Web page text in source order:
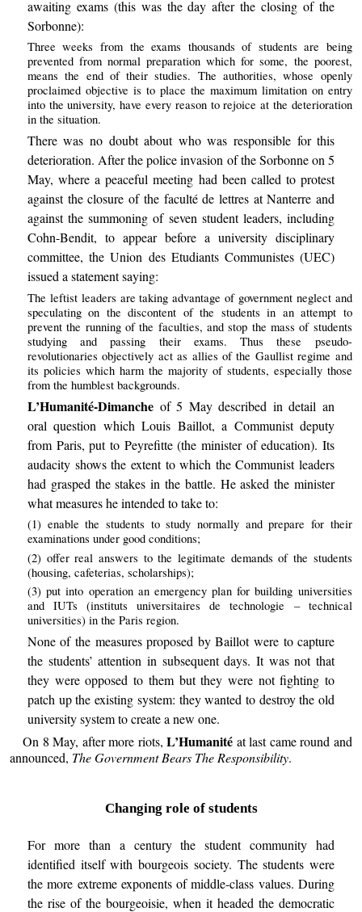
awaiting exams (this was the day after the closing of the
Sorbonne):
Three weeks from the exams thousands of students are being
prevented from normal preparation which for some, the poorest,
means the end of their studies. The authorities, whose openly
proclaimed objective is to place the maximum limitation on entry
into the university, have every reason to rejoice at the deterioration
in the situation.
There was no doubt about who was responsible for this
deterioration. After the police invasion of the Sorbonne on 5
May, where a peaceful meeting had been called to protest
against the closure of the faculté de lettres at Nanterre and
against the summoning of seven student leaders, including
Cohn-Bendit, to appear before a university disciplinary
committee, the Union des Etudiants Communistes (UEC)
issued a statement saying:
The leftist leaders are taking advantage of government neglect and
speculating on the discontent of the students in an attempt to
prevent the running of the faculties, and stop the mass of students
studying and passing their exams. Thus these pseudo-
revolutionaries objectively act as allies of the Gaullist regime and
its policies which harm the majority of students, especially those
from the humblest backgrounds.
L’Humanité-Dimancheof 5 May described in detail an
oral question which Louis Baillot, a Communist deputy
from Paris, put to Peyrefitte (the minister of education). Its
audacity shows the extent to which the Communist leaders
had grasped the stakes in the battle. He asked the minister
what measures he intended to take to:
(1) enable the students to study normally and prepare for their
examinations under good conditions;
(2) offer real answers to the legitimate demands of the students
(housing, cafeterias, scholarships);
(3) put into operation an emergency plan for building universities
and IUTs (instituts universitaires de technologie – technical
universities) in the Paris region.
None of the measures proposed by Baillot were to capture
the students’ attention in subsequent days. It was not that
they were opposed to them but they were not fighting to
patch up the existing system: they wanted to destroy the old
university system to create a new one.
On 8 May, after more riots,L’Humanité at last came round and
announced, The Government Bears The Responsibility.
Changing role of students
For more than a century the student community had
identified itself with bourgeois society. The students were
the more extreme exponents of middle-class values. During
the rise of the bourgeoisie, when it headed the democratic